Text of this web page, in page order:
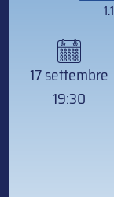
1:1
17 settembre
19:30